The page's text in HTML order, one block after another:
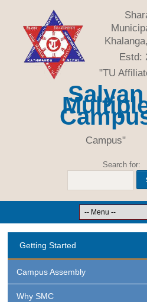
Salyan
Estd:
"TU
Campus"
Search for:
Getting Started
Campus Assembly
Why SMC